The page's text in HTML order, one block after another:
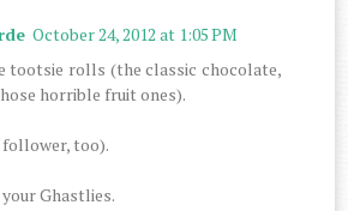
October 24, 2012 at 1:05 PM
tootsie rolls (the classic chocolate,
horrible fruit ones).
follower, too).
Ghastlies.